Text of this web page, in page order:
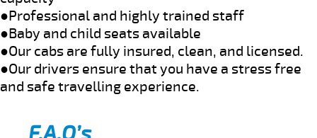
●Professional and highly trained staff
●Baby and child seats available
●Our cabs are fully insured, clean, and licensed.
●Our drivers ensure that you have a stress free
and safe travelling experience.